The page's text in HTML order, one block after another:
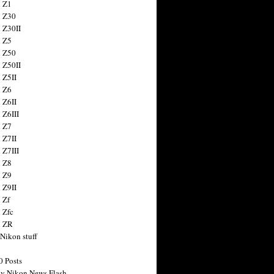
Z30
Z30II
Z5
Z50
Z50II
Z5II
Z6
Z6II
Z6III
Z7
Z7II
Z7III
Z8
Z9
Z9II
Zf
Zfc
ZR
stuff
Posts